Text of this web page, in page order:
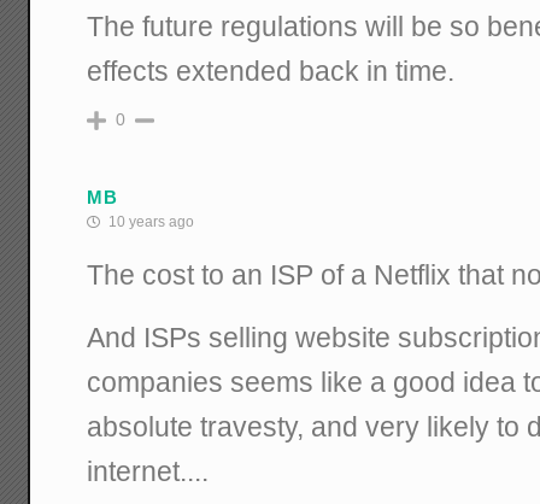
The future regulations will be so
effects extended back in time.
0
MB
10 years ago
The cost to an ISP of a Netflix that
And ISPs selling website
companies seems like a good idea
absolute travesty, and very likely to
internet....